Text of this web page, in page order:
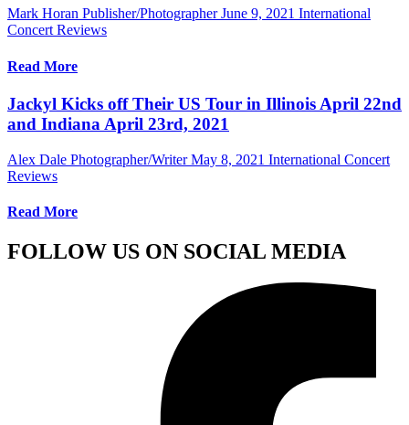
Mark Horan Publisher/Photographer June 9, 2021 International
Concert Reviews
Read More
Jackyl Kicks off Their US Tour in Illinois April 22nd
and Indiana April 23rd, 2021
Alex Dale Photographer/Writer May 8, 2021 International Concert
Reviews
Read More
FOLLOW US ON SOCIAL MEDIA